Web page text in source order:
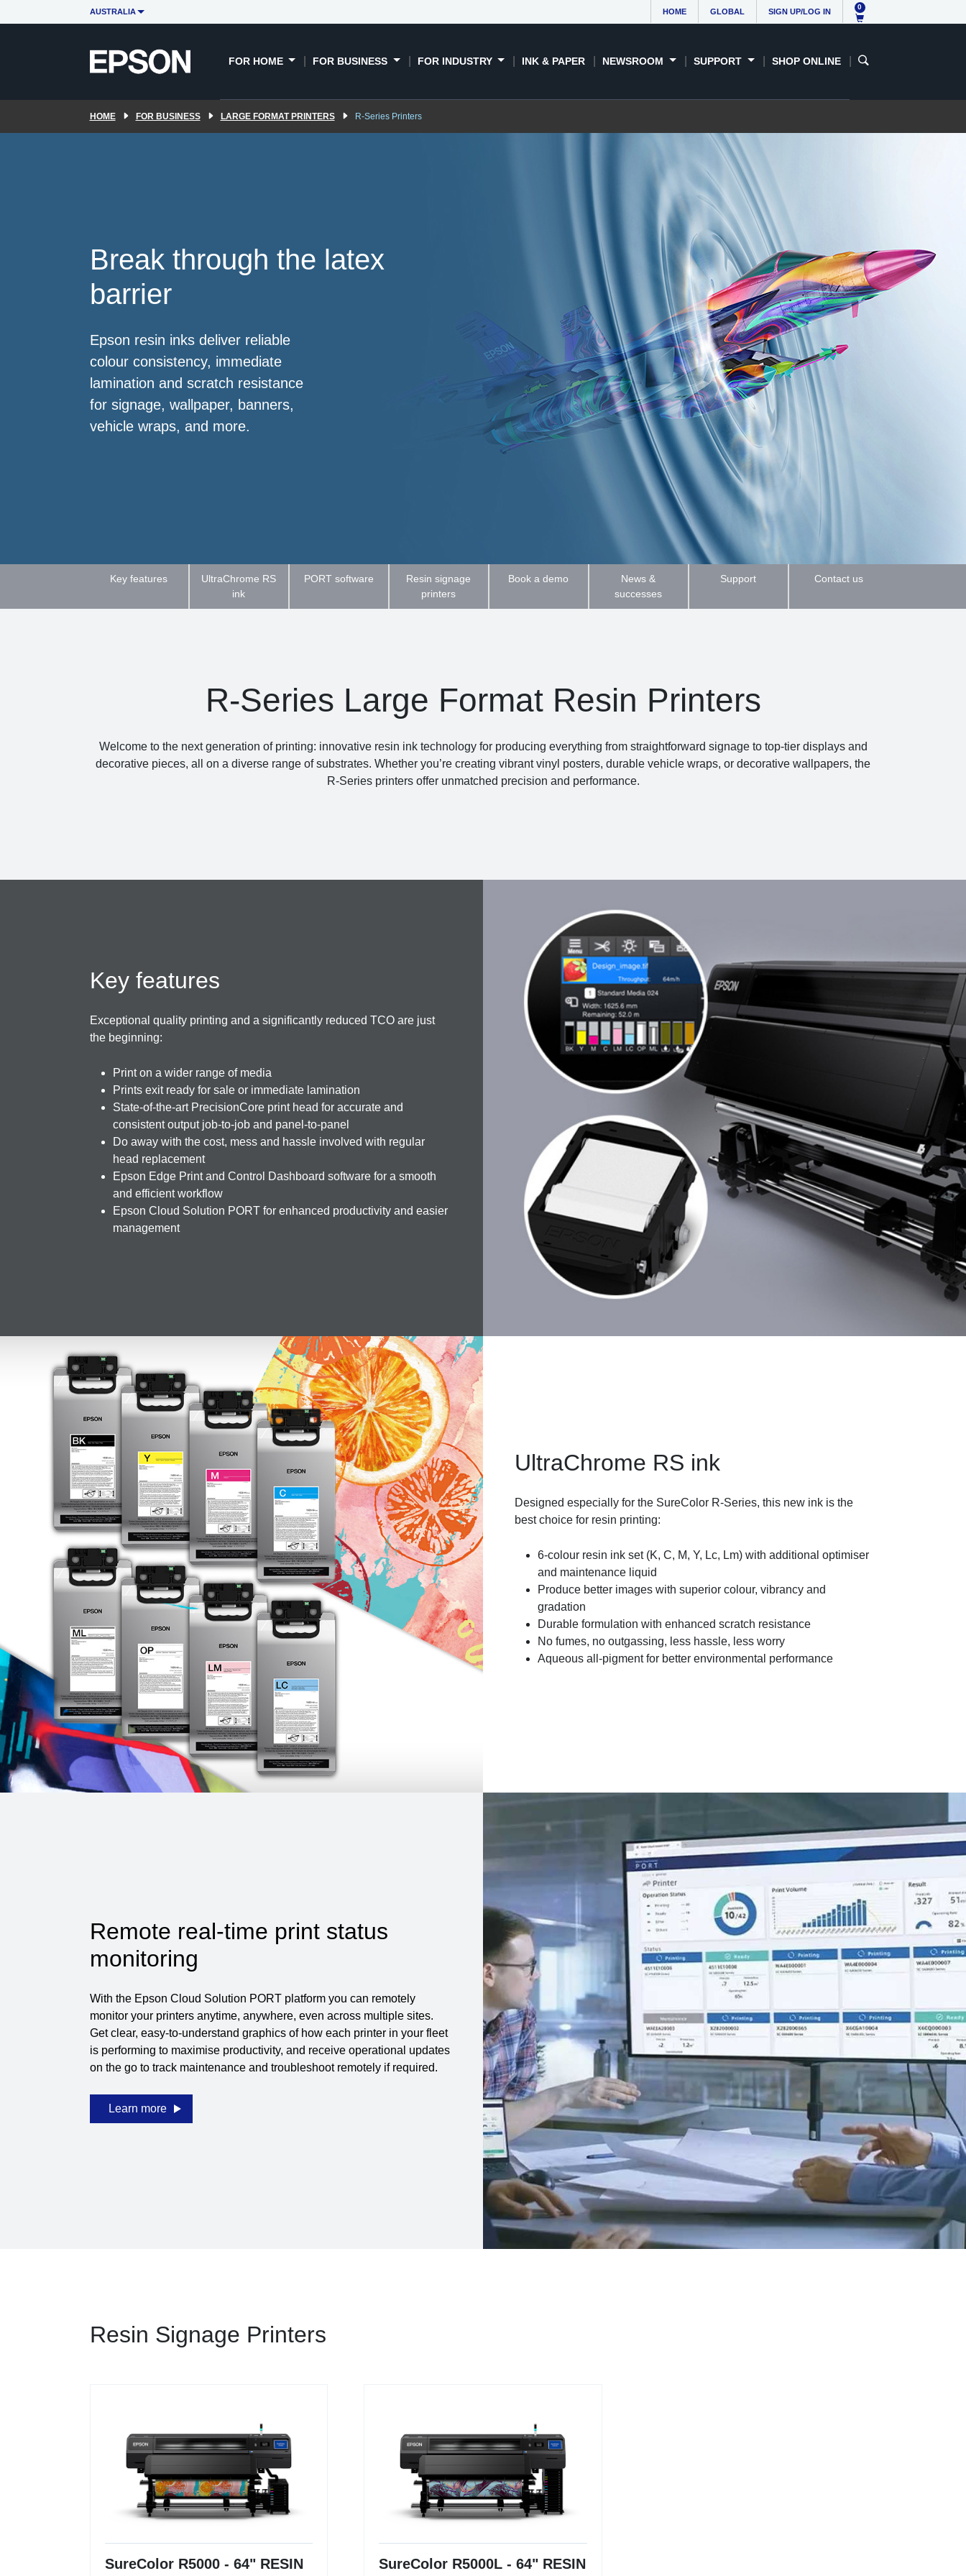
AUSTRALIA HOME GLOBAL SIGN UP/LOG IN
0
FOR HOME FOR BUSINESS FOR INDUSTRY INK & PAPER NEWSROOM SUPPORT SHOP ONLINE
HOME FOR BUSINESS LARGE FORMAT PRINTERS R-Series Printers
Break through the latex
barrier
Epson resin inks deliver reliable
colour consistency, immediate
lamination and scratch resistance
for signage, wallpaper, banners,
vehicle wraps, and more.
Key features
UltraChrome RS
ink
PORT software
Resin signage
printers
Book a demo
News &
successes
Support Contact us
R-Series Large Format Resin Printers
Welcome to the next generation of printing: innovative resin ink technology for producing everything from straightforward signage to top-tier displays and
decorative pieces, all on a diverse range of substrates. Whether you’re creating vibrant vinyl posters, durable vehicle wraps, or decorative wallpapers, the
R-Series printers offer unmatched precision and performance.
Key features
Exceptional quality printing and a significantly reduced TCO are just
the beginning:
Print on a wider range of media
Prints exit ready for sale or immediate lamination
State-of-the-art PrecisionCore print head for accurate and
consistent output job-to-job and panel-to-panel
Do away with the cost, mess and hassle involved with regular
head replacement
Epson Edge Print and Control Dashboard software for a smooth
and efficient workflow
Epson Cloud Solution PORT for enhanced productivity and easier
management
UltraChrome RS ink
Designed especially for the SureColor R-Series, this new ink is the
best choice for resin printing:
6-colour resin ink set (K, C, M, Y, Lc, Lm) with additional optimiser
and maintenance liquid
Produce better images with superior colour, vibrancy and
gradation
Durable formulation with enhanced scratch resistance
No fumes, no outgassing, less hassle, less worry
Aqueous all-pigment for better environmental performance
Remote real-time print status
monitoring
With the Epson Cloud Solution PORT platform you can remotely
monitor your printers anytime, anywhere, even across multiple sites.
Get clear, easy-to-understand graphics of how each printer in your fleet
is performing to maximise productivity, and receive operational updates
on the go to track maintenance and troubleshoot remotely if required.
Learn more
Resin Signage Printers
SureColor R5000 - 64" RESIN SureColor R5000L - 64" RESIN